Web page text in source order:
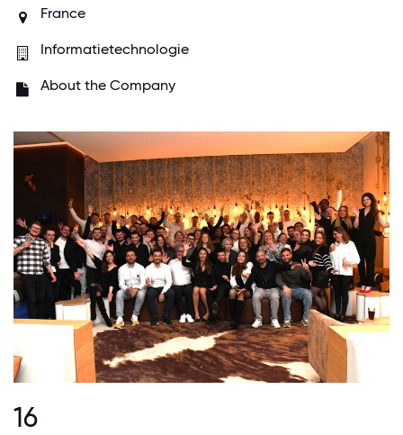
France
Informatietechnologie
About the Company
16